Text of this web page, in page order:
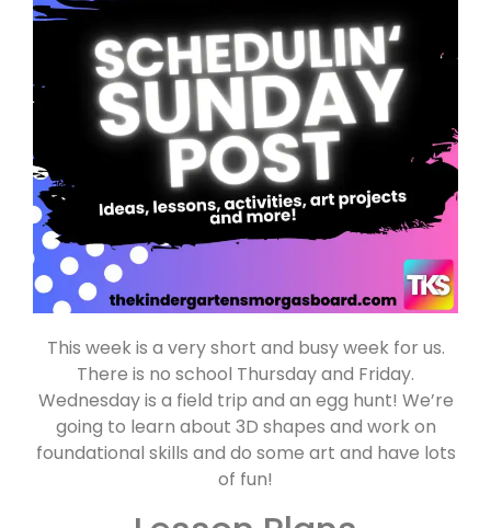
This week is a very short and busy week for us.
There is no school Thursday and Friday.
Wednesday is a field trip and an egg hunt! We’re
going to learn about 3D shapes and work on
foundational skills and do some art and have lots
of fun!